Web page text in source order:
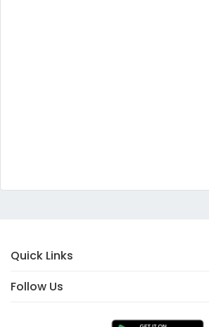
Quick Links
Follow Us